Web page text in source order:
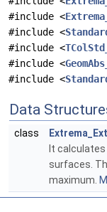
#include <
#include <
#include <
#include <
#include <
Data
class
It
surfaces.
maximum.